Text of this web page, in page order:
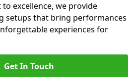
excellence, we provide
setups that bring performances
experiences for
Get In Touch